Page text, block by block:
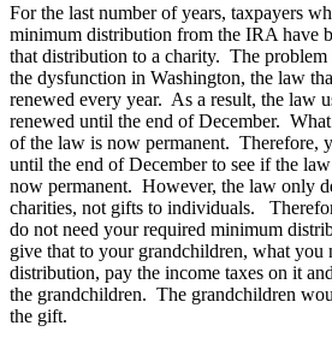
For the last number of years, taxpayers
minimum distribution from the IRA have
that distribution to a charity. The problem
the dysfunction in Washington, the law
renewed every year. As a result, the law
renewed until the end of December.
of the law is now permanent. Therefore,
until the end of December to see if the
now permanent. However, the law only
charities, not gifts to individuals.
do not need your required minimum
give that to your grandchildren, what you
distribution, pay the income taxes on it
the grandchildren. The grandchildren
the gift.